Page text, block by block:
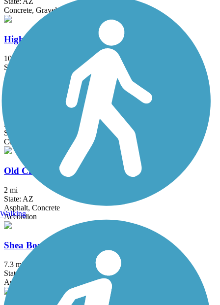
Concrete, Gravel
Highline Lateral Canal Path
10.4 mi
State: AZ
Asphalt, Gravel
Mountain Park Ranch - Lakewood Trail
3 mi
State: AZ
Concrete
Old Cross Cut Canal Park Path
2 mi
State: AZ
Asphalt, Concrete
Accordion
Shea Boulevard Trail
7.3 mi
State: AZ
Asphalt, Concrete
Walking